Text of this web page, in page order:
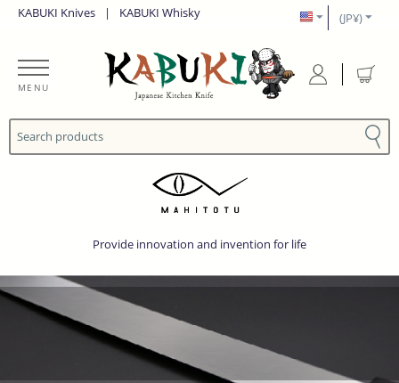
KABUKI Knives | KABUKI Whisky (JP¥)
MENU
Provide innovation and invention for life